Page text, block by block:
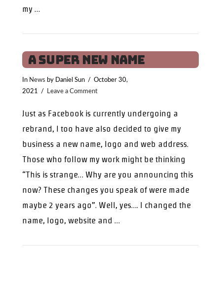
my …
A Super New Name
In News by Daniel Sun
October 30,
2021
Leave a Comment
Just as Facebook is currently undergoing a
rebrand, I too have also decided to give my
business a new name, logo and web address.
Those who follow my work might be thinking
“This is strange… Why are you announcing this
now? These changes you speak of were made
maybe 2 years ago”. Well, yes…. I changed the
name, logo, website and …